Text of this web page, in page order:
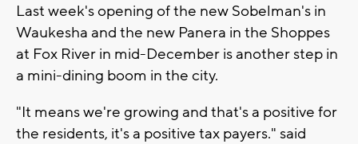
Last week's opening of the new Sobelman's in
Waukesha and the new Panera in the Shoppes
at Fox River in mid-December is another step in
a mini-dining boom in the city.
"It means we're growing and that's a positive for
the residents, it's a positive tax payers." said